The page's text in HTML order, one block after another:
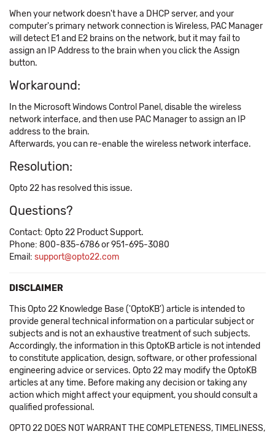
When your network doesn't have a DHCP server, and your
computer's primary network connection is Wireless, PAC Manager
will detect E1 and E2 brains on the network, but it may fail to
assign an IP Address to the brain when you click the Assign
button.
Workaround:
In the Microsoft Windows Control Panel, disable the wireless
network interface, and then use PAC Manager to assign an IP
address to the brain.
Afterwards, you can re-enable the wireless network interface.
Resolution:
Opto 22 has resolved this issue.
Questions?
Contact: Opto 22 Product Support.
Phone: 800-835-6786 or 951-695-3080
Email: support@opto22.com
DISCLAIMER
This Opto 22 Knowledge Base ('OptoKB') article is intended to
provide general technical information on a particular subject or
subjects and is not an exhaustive treatment of such subjects.
Accordingly, the information in this OptoKB article is not intended
to constitute application, design, software, or other professional
engineering advice or services. Opto 22 may modify the OptoKB
articles at any time. Before making any decision or taking any
action which might affect your equipment, you should consult a
qualified professional.
OPTO 22 DOES NOT WARRANT THE COMPLETENESS, TIMELINESS,